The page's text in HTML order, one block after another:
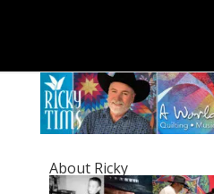
About Ricky